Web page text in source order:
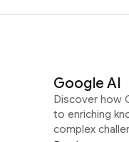
Google AI
Discover how
to enriching
complex